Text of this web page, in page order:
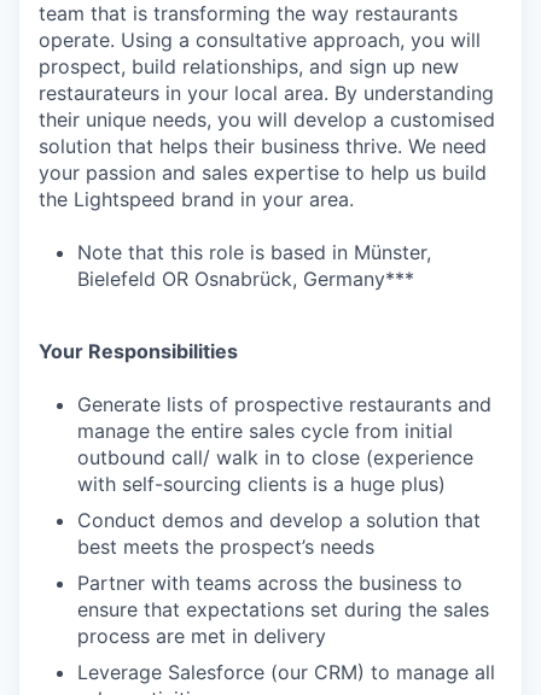
team that is transforming the way restaurants
operate. Using a consultative approach, you will
prospect, build relationships, and sign up new
restaurateurs in your local area. By understanding
their unique needs, you will develop a customised
solution that helps their business thrive. We need
your passion and sales expertise to help us build
the Lightspeed brand in your area.
Note that this role is based in Münster,
Bielefeld OR Osnabrück, Germany***
Your Responsibilities
Generate lists of prospective restaurants and
manage the entire sales cycle from initial
outbound call/ walk in to close (experience
with self-sourcing clients is a huge plus)
Conduct demos and develop a solution that
best meets the prospect’s needs
Partner with teams across the business to
ensure that expectations set during the sales
process are met in delivery
Leverage Salesforce (our CRM) to manage all